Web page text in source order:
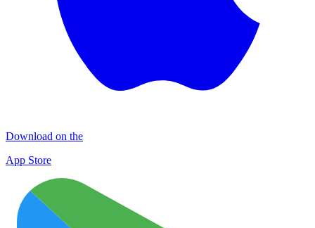
Download on the
App Store